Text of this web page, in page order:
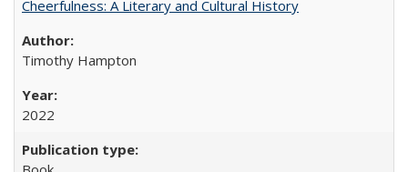
Cheerfulness: A Literary and Cultural History
Timothy Hampton
2022